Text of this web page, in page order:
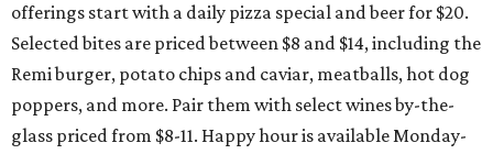
offerings start with a daily pizza special and beer for $20.
Selected bites are priced between $8 and $14, including the
Remi burger, potato chips and caviar, meatballs, hot dog
poppers, and more. Pair them with select wines by-the-
glass priced from $8-11. Happy hour is available Monday-